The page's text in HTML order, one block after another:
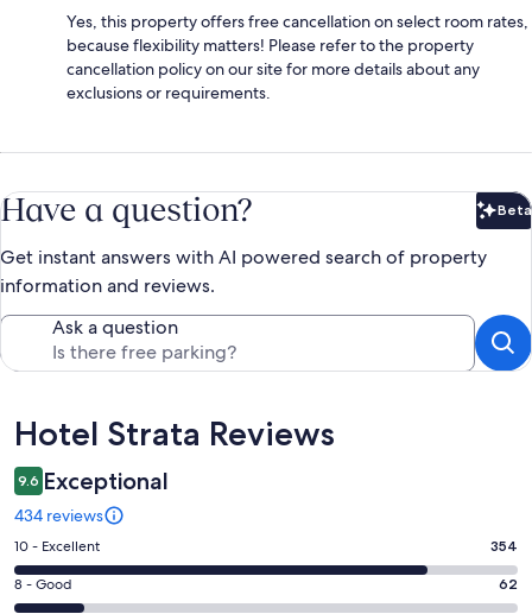
Yes, this property offers free cancellation on select room rates,
because flexibility matters! Please refer to the property
cancellation policy on our site for more details about any
exclusions or requirements.
Have a question? Beta
Get instant answers with AI powered search of property
information and reviews.
Ask a question
Reviews
Hotel Strata Reviews
9.6 Exceptional
434 reviews
Rating
10
-
10 - Excellent 354
Rating
8 - Good 62